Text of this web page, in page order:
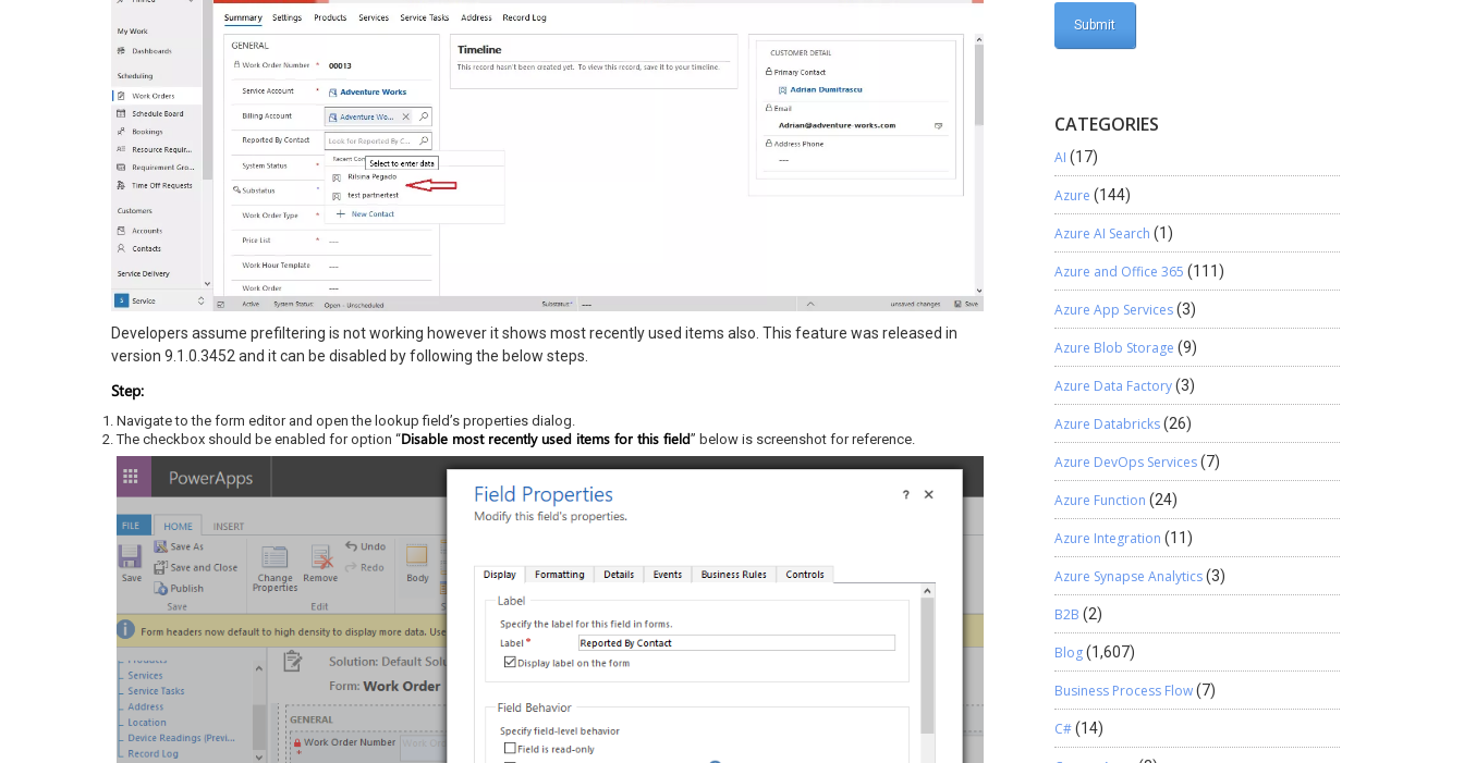
Developers assume prefiltering is not working however it shows most recently used items also. This feature was released in
version 9.1.0.3452 and it can be disabled by following the below steps.
Step:
Navigate to the form editor and open the lookup field’s properties dialog.
The checkbox should be enabled for option “Disable most recently used items for this field” below is screenshot for reference.
CATEGORIES
AI (17)
Azure (144)
Azure AI Search (1)
Azure and Office 365 (111)
Azure App Services(3)
Azure Blob Storage (9)
Azure Data Factory(3)
Azure Databricks(26)
Azure DevOps Services(7)
Azure Function (24)
Azure Integration (11)
Azure Synapse Analytics(3)
B2B (2)
Blog(1,607)
Business Process Flow(7)
C#(14)